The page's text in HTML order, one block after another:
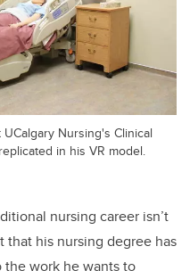
Nursing's Clinical
in his VR model.
nursing career isn’t
his nursing degree has
work he wants to